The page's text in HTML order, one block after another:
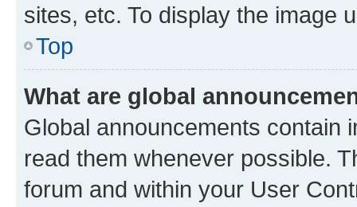
sites, etc. To display the image
Top
What are global
Global announcements contain
read them whenever possible.
forum and within your User